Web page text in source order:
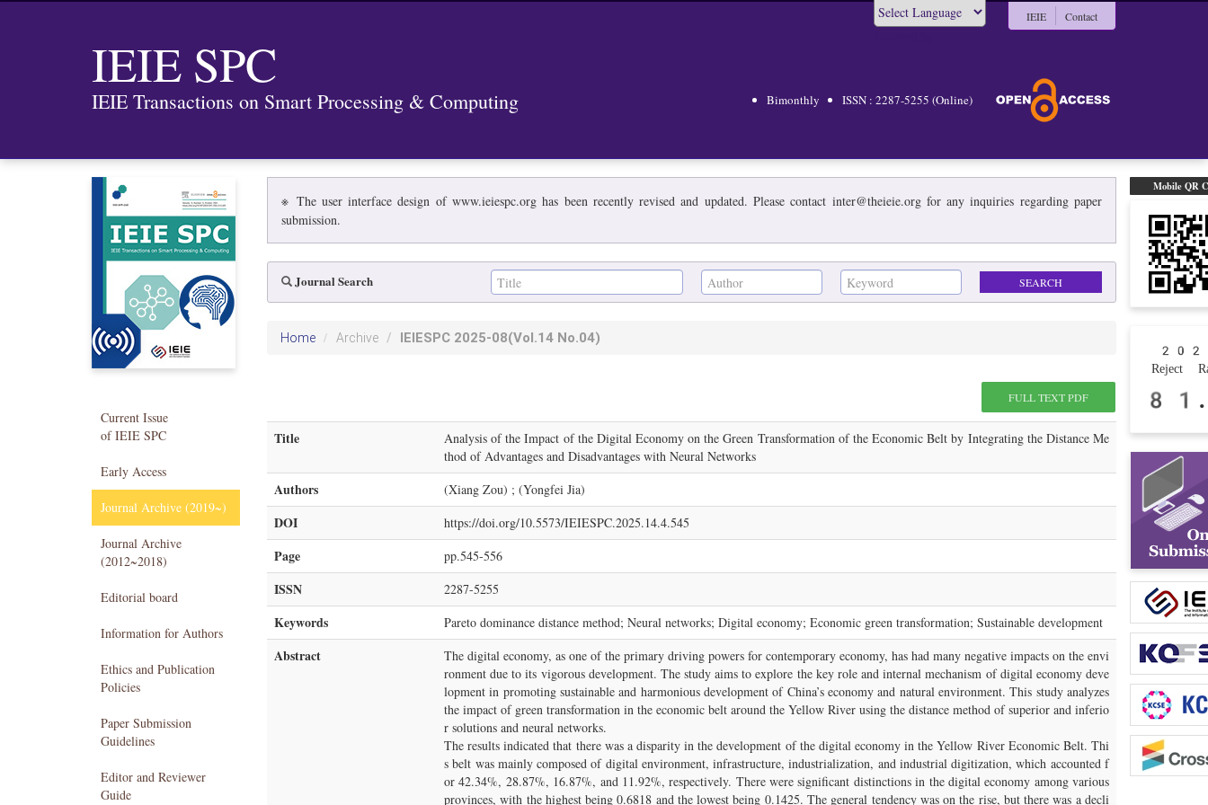
IEIE SPC
IEIE Transactions on Smart Processing & Computing
IEIE Contact
Bimonthly ISSN : 2287-5255 (Online)
Mobile QR
Reject
Current Issue
of IEIE SPC
Early Access
Journal Archive (2019~)
Journal Archive
(2012~2018)
Editorial board
Information for Authors
Ethics and Publication
Policies
Paper Submission
Guidelines
Editor and Reviewer
Guide
※ The user interface design of www.ieiespc.org has been recently revised and updated. Please contact inter@theieie.org for any inquiries regarding paper
submission.
Journal Search
Home Archive IEIESPC 2025-08(Vol.14 No.04)
FULL TEXT PDF
Title
Analysis of the Impact of the Digital Economy on the Green Transformation of the Economic Belt by Integrating the Distance Me
thod of Advantages and Disadvantages with Neural Networks
Authors (Xiang Zou) ; (Yongfei Jia)
DOI https://doi.org/10.5573/IEIESPC.2025.14.4.545
Page pp.545-556
ISSN 2287-5255
Keywords Pareto dominance distance method; Neural networks; Digital economy; Economic green transformation; Sustainable development
Abstract
The digital economy, as one of the primary driving powers for contemporary economy, has had many negative impacts on the envi
ronment due to its vigorous development. The study aims to explore the key role and internal mechanism of digital economy deve
lopment in promoting sustainable and harmonious development of China’s economy and natural environment. This study analyzes
the impact of green transformation in the economic belt around the Yellow River using the distance method of superior and inferio
r solutions and neural networks.
The results indicated that there was a disparity in the development of the digital economy in the Yellow River Economic Belt. Thi
s belt was mainly composed of digital environment, infrastructure, industrialization, and industrial digitization, which accounted f
or 42.34%, 28.87%, 16.87%, and 11.92%, respectively. There were significant distinctions in the digital economy among various
provinces, with the highest being 0.6818 and the lowest being 0.1425. The general tendency was on the rise, but there was a decli